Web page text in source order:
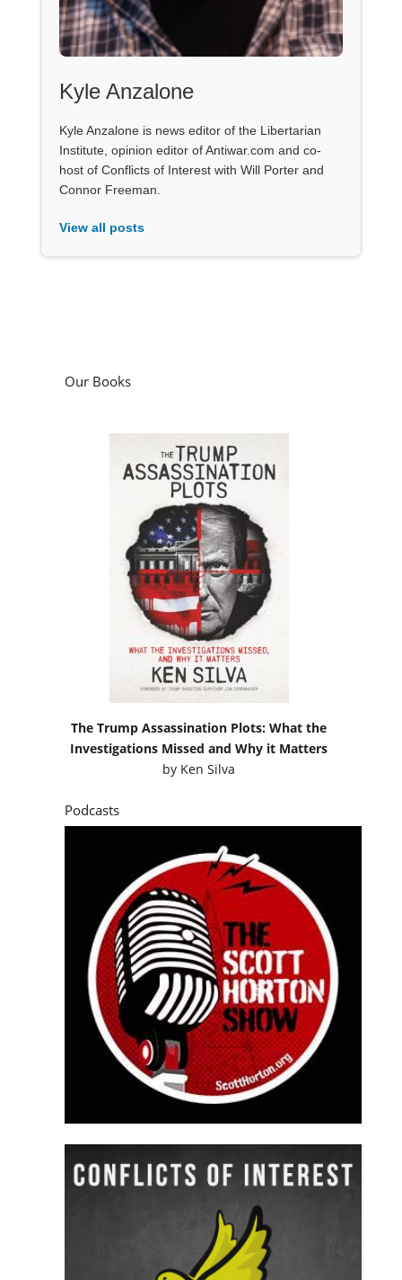
Kyle Anzalone
Kyle Anzalone is news editor of the Libertarian
Institute, opinion editor of Antiwar.com and co-
host of Conflicts of Interest with Will Porter and
Connor Freeman.
View all posts
Our Books
The Trump Assassination Plots: What the
Investigations Missed and Why it Matters
by Ken Silva
Podcasts